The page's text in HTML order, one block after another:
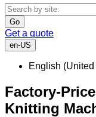
Go
Get a quote
en-US
English
Factory-
Knitting